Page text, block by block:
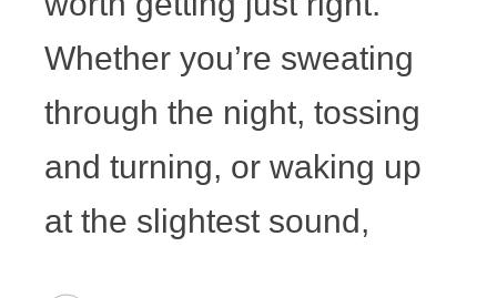
Whether you’re sweating
through the night, tossing
and turning, or waking up
at the slightest sound,